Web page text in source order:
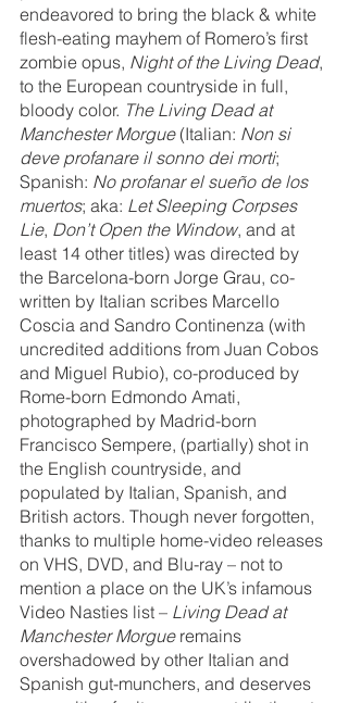
endeavored to bring the black & white
flesh-eating mayhem of Romero’s first
zombie opus, Night of the Living Dead,
to the European countryside in full,
bloody color. The Living Dead at
Manchester Morgue (Italian: Non si
deve profanare il sonno dei morti;
Spanish: No profanar el sueño de los
muertos; aka: Let Sleeping Corpses
Lie, Don’t Open the Window, and at
least 14 other titles) was directed by
the Barcelona-born Jorge Grau, co-
written by Italian scribes Marcello
Coscia and Sandro Continenza (with
uncredited additions from Juan Cobos
and Miguel Rubio), co-produced by
Rome-born Edmondo Amati,
photographed by Madrid-born
Francisco Sempere, (partially) shot in
the English countryside, and
populated by Italian, Spanish, and
British actors. Though never forgotten,
thanks to multiple home-video releases
on VHS, DVD, and Blu-ray – not to
mention a place on the UK’s infamous
Video Nasties list – Living Dead at
Manchester Morgue remains
overshadowed by other Italian and
Spanish gut-munchers, and deserves